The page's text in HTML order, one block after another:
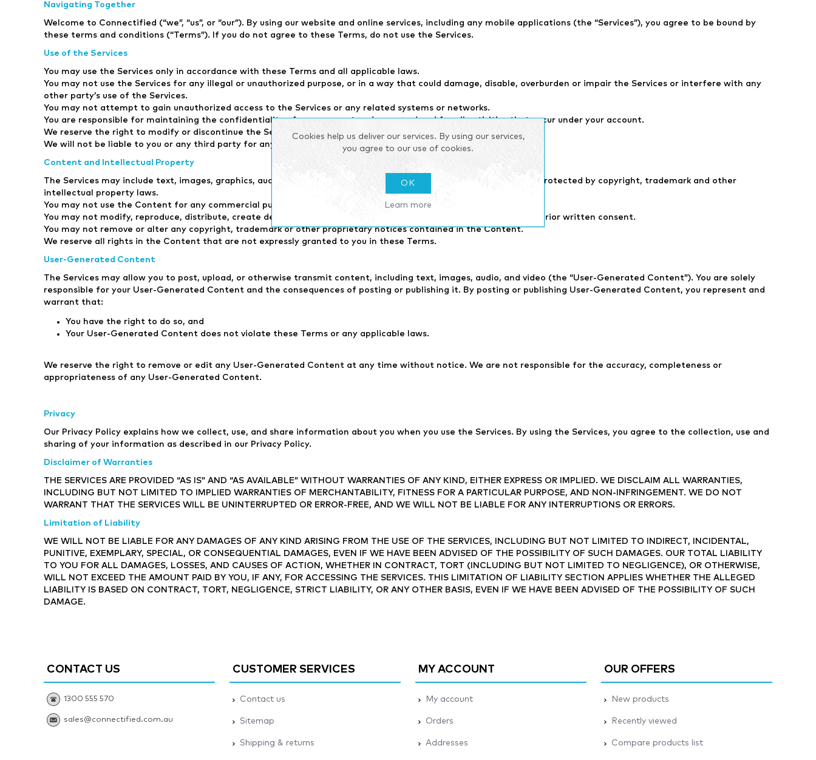
Navigating Together
Welcome to Connectified (“we”, “us”, or “our”). By using our website and online services, including any mobile applications (the “Services”), you agree to be bound by
these terms and conditions (“Terms”). If you do not agree to these Terms, do not use the Services.
Use of the Services
You may use the Services only in accordance with these Terms and all applicable laws.
You may not use the Services for any illegal or unauthorized purpose, or in a way that could damage, disable, overburden or impair the Services or interfere with any
other party’s use of the Services.
You may not attempt to gain unauthorized access to the Services or any related systems or networks.
You are responsible for maintaining the confidentiality of your account and password and for all activities that occur under your account.
We reserve the right to modify or discontinue the Services, or any portion thereof, at any time without notice.
We will not be liable to you or any third party for any modification, suspension, or discontinuance of the Services.
Content and Intellectual Property
The Services may include text, images, graphics, audio, video, and other content (the “Content”). The Content is protected by copyright, trademark and other
intellectual property laws.
You may not use the Content for any commercial purpose without our prior written consent.
You may not modify, reproduce, distribute, create derivative works of, or publicly display the Content without our prior written consent.
You may not remove or alter any copyright, trademark or other proprietary notices contained in the Content.
We reserve all rights in the Content that are not expressly granted to you in these Terms.
User-Generated Content
The Services may allow you to post, upload, or otherwise transmit content, including text, images, audio, and video (the “User-Generated Content”). You are solely
responsible for your User-Generated Content and the consequences of posting or publishing it. By posting or publishing User-Generated Content, you represent and
warrant that:
You have the right to do so, and
Your User-Generated Content does not violate these Terms or any applicable laws.
We reserve the right to remove or edit any User-Generated Content at any time without notice. We are not responsible for the accuracy, completeness or
appropriateness of any User-Generated Content.
Privacy
Our Privacy Policy explains how we collect, use, and share information about you when you use the Services. By using the Services, you agree to the collection, use and
sharing of your information as described in our Privacy Policy.
Disclaimer of Warranties
THE SERVICES ARE PROVIDED “AS IS” AND “AS AVAILABLE” WITHOUT WARRANTIES OF ANY KIND, EITHER EXPRESS OR IMPLIED. WE DISCLAIM ALL WARRANTIES,
INCLUDING BUT NOT LIMITED TO IMPLIED WARRANTIES OF MERCHANTABILITY, FITNESS FOR A PARTICULAR PURPOSE, AND NON-INFRINGEMENT. WE DO NOT
WARRANT THAT THE SERVICES WILL BE UNINTERRUPTED OR ERROR-FREE, AND WE WILL NOT BE LIABLE FOR ANY INTERRUPTIONS OR ERRORS.
Limitation of Liability
WE WILL NOT BE LIABLE FOR ANY DAMAGES OF ANY KIND ARISING FROM THE USE OF THE SERVICES, INCLUDING BUT NOT LIMITED TO INDIRECT, INCIDENTAL,
PUNITIVE, EXEMPLARY, SPECIAL, OR CONSEQUENTIAL DAMAGES, EVEN IF WE HAVE BEEN ADVISED OF THE POSSIBILITY OF SUCH DAMAGES. OUR TOTAL LIABILITY
TO YOU FOR ALL DAMAGES, LOSSES, AND CAUSES OF ACTION, WHETHER IN CONTRACT, TORT (INCLUDING BUT NOT LIMITED TO NEGLIGENCE), OR OTHERWISE,
WILL NOT EXCEED THE AMOUNT PAID BY YOU, IF ANY, FOR ACCESSING THE SERVICES. THIS LIMITATION OF LIABILITY SECTION APPLIES WHETHER THE ALLEGED
LIABILITY IS BASED ON CONTRACT, TORT, NEGLIGENCE, STRICT LIABILITY, OR ANY OTHER BASIS, EVEN IF WE HAVE BEEN ADVISED OF THE POSSIBILITY OF SUCH
DAMAGE.
CONTACT US
1300 555 570
sales@connectified.com.au
CUSTOMER SERVICES
Contact us
Sitemap
Shipping & returns
MY ACCOUNT
My account
Orders
Addresses
OUR OFFERS
New products
Recently viewed
Compare products list
Cookies help us deliver our services. By using our services,
you agree to our use of cookies.
OK
Learn more